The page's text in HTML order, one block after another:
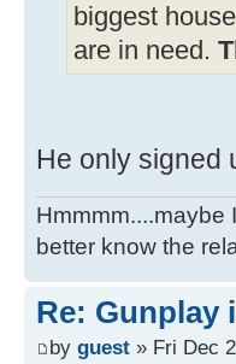
biggest
are in need.
He only signed
Hmmmm....maybe
better know the
Re: Gunplay
by guest » Fri Dec